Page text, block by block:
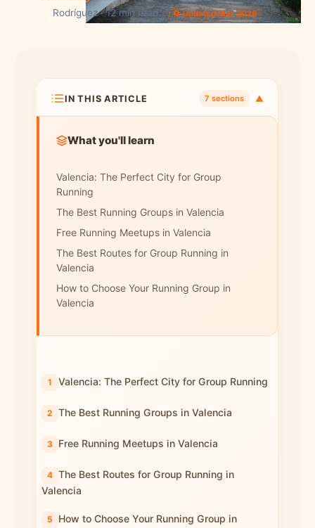
Rodríguez · 12 min read
🔄 Updated Mar 2026
IN THIS ARTICLE 7 sections ▼
What you'll learn
Valencia: The Perfect City for Group
Running
The Best Running Groups in Valencia
Free Running Meetups in Valencia
The Best Routes for Group Running in
Valencia
How to Choose Your Running Group in
Valencia
Valencia: The Perfect City for Group Running
The Best Running Groups in Valencia
Free Running Meetups in Valencia
The Best Routes for Group Running in
Valencia
How to Choose Your Running Group in